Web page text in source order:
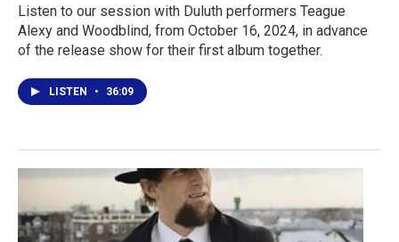
Listen to our session with Duluth performers Teague
Alexy and Woodblind, from October 16, 2024, in advance
of the release show for their first album together.
LISTEN • 36:09